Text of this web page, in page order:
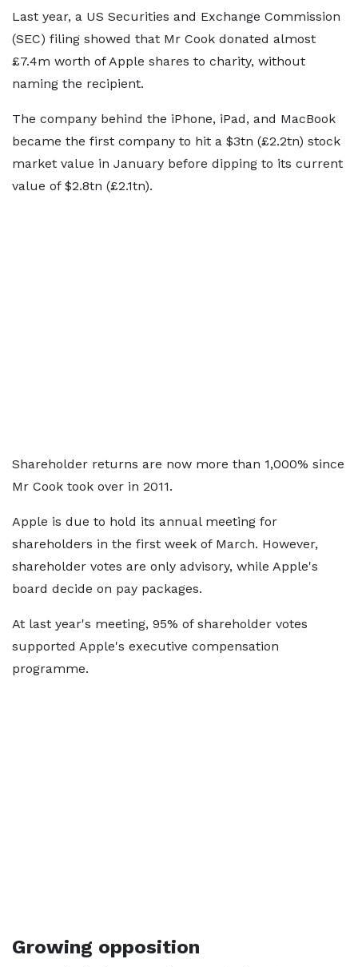
Last year, a US Securities and Exchange Commission
(SEC) filing showed that Mr Cook donated almost
£7.4m worth of Apple shares to charity, without
naming the recipient.
The company behind the iPhone, iPad, and MacBook
became the first company to hit a $3tn (£2.2tn) stock
market value in January before dipping to its current
value of $2.8tn (£2.1tn).
Shareholder returns are now more than 1,000% since
Mr Cook took over in 2011.
Apple is due to hold its annual meeting for
shareholders in the first week of March. However,
shareholder votes are only advisory, while Apple's
board decide on pay packages.
At last year's meeting, 95% of shareholder votes
supported Apple's executive compensation
programme.
Growing opposition